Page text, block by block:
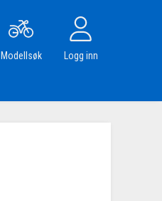
Modellsøk Logg inn